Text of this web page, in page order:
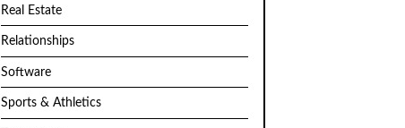
Real Estate
Relationships
Software
Sports & Athletics